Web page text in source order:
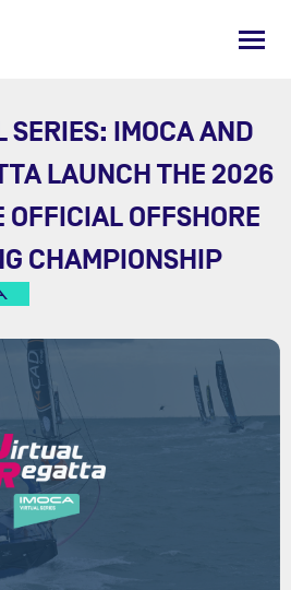
SERIES: IMOCA AND
LAUNCH THE 2026
OFFICIAL OFFSHORE
CHAMPIONSHIP